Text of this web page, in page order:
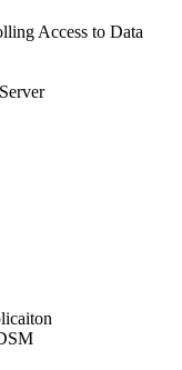
Access to Data